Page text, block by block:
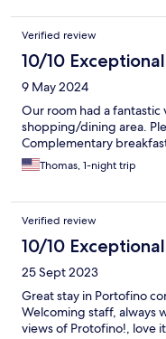
Verified review
10/10 Exceptional
9 May 2024
Our room had a
shopping/dining area.
Complementary
Thomas, 1-night trip
Verified review
10/10 Exceptional
25 Sept 2023
Great stay in Portofino
Welcoming staff, always
views of Protofino!, love